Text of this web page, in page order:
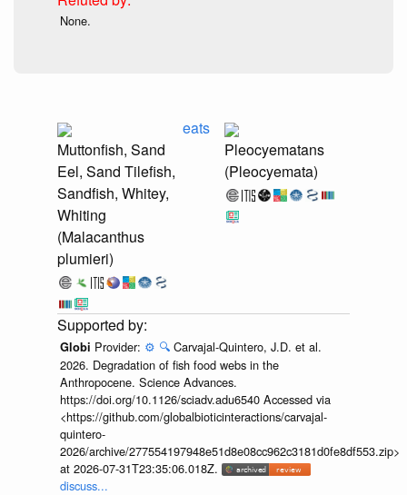
None.
Muttonfish, Sand
Eel, Sand Tilefish,
Sandfish, Whitey,
Whiting
(Malacanthus
plumieri)
eats
Pleocyematans
(Pleocyemata)
Globi Provider: ⚙️ 🔍 Carvajal-Quintero, J.D. et al.
2026. Degradation of fish food webs in the
Anthropocene. Science Advances.
https://doi.org/10.1126/sciadv.adu6540 Accessed via
<https://github.com/globalbioticinteractions/carvajal-
quintero-
2026/archive/277554197948e51d8e08cc962c3181d0fe8df553.zip>
at 2026-07-31T23:35:06.018Z.
discuss...